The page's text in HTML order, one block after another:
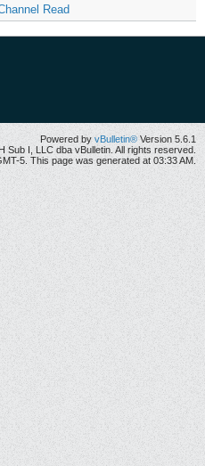
Read
Powered by vBulletin® Version 5.6.1
Sub I, LLC dba vBulletin. All rights reserved.
5. This page was generated at 03:33 AM.